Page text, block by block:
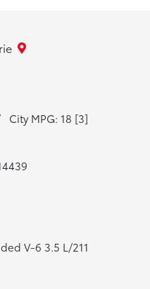
City MPG: 18 [3]
V-6 3.5 L/211